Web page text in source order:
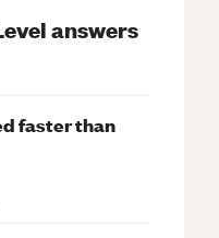
answers
faster than